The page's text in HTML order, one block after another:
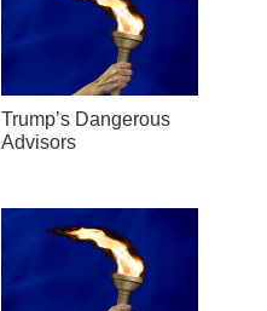
Trump’s Dangerous
Advisors